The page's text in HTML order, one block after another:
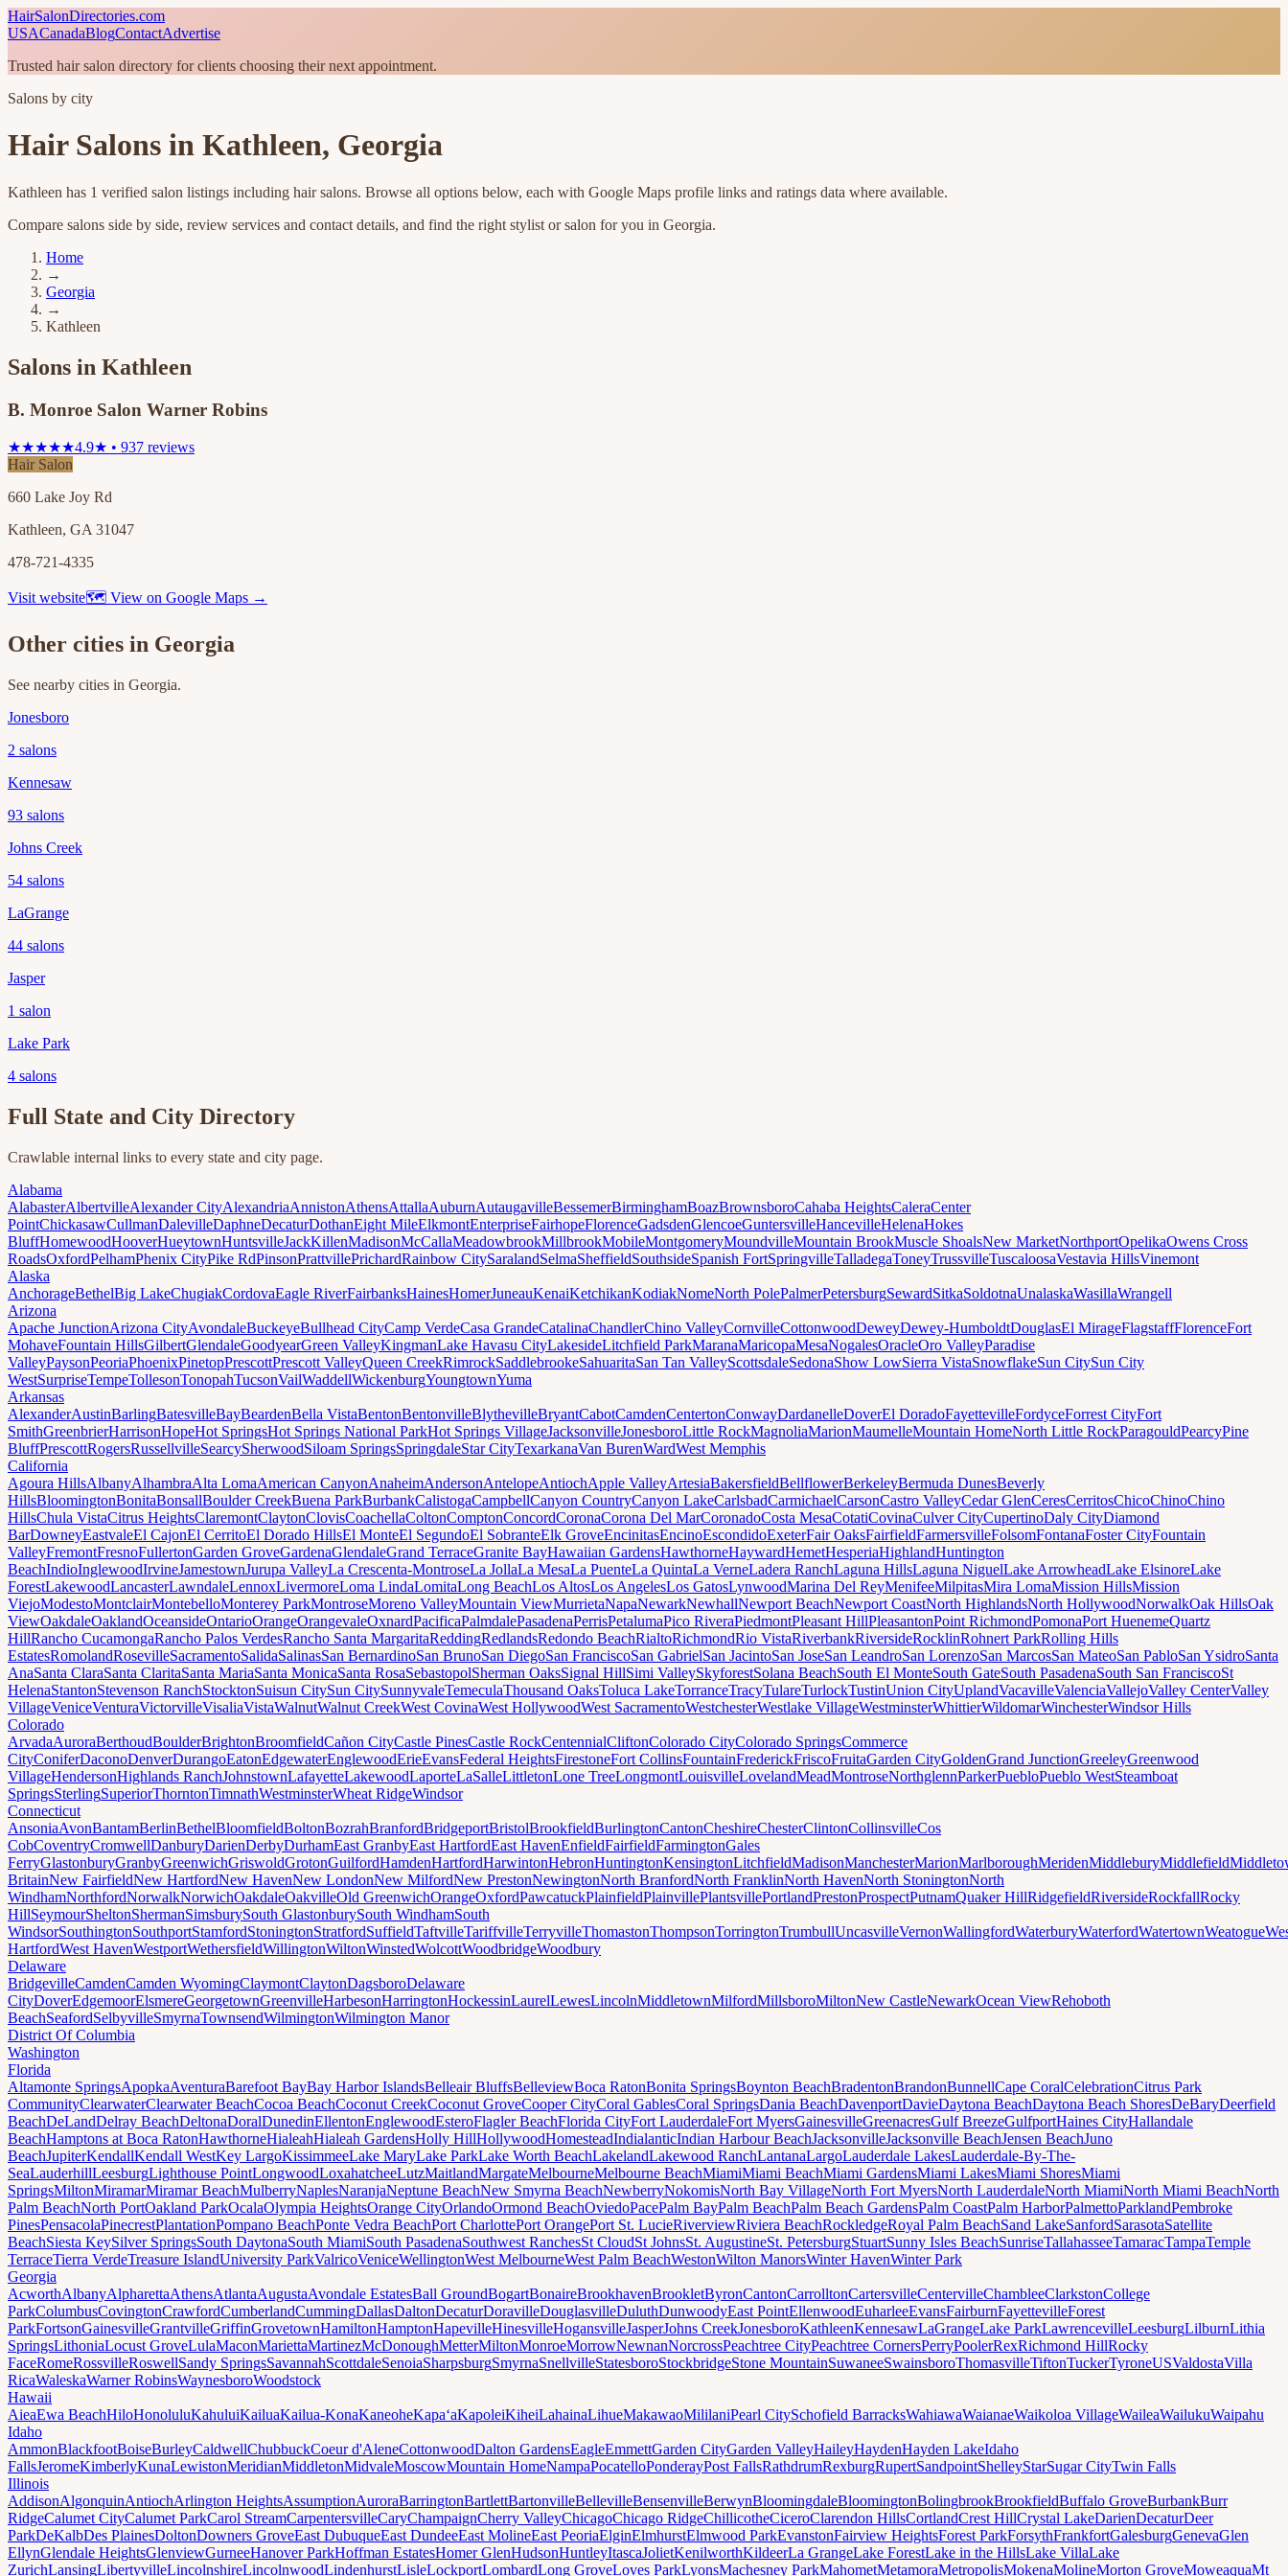
HairSalonDirectories.com
USACanadaBlogContactAdvertise
Trusted hair salon directory for clients choosing their next appointment.
Salons by city
Hair Salons in Kathleen, Georgia
Kathleen has 1 verified salon listings including hair salons. Browse all options below, each with Google Maps profile links and ratings data where available.
Compare salons side by side, review services and contact details, and find the right stylist or salon for you in Georgia.
Home
→
Georgia
→
Kathleen
Salons in Kathleen
B. Monroe Salon Warner Robins
★★★★★4.9★ • 937 reviews
Hair Salon
660 Lake Joy Rd
Kathleen, GA 31047
478-721-4335
Visit website🗺 View on Google Maps →
Other cities in Georgia
See nearby cities in Georgia.
Jonesboro
2 salons
Kennesaw
93 salons
Johns Creek
54 salons
LaGrange
44 salons
Jasper
1 salon
Lake Park
4 salons
Full State and City Directory
Crawlable internal links to every state and city page.
Alabama
AlabasterAlbertvilleAlexander CityAlexandriaAnnistonAthensAttallaAuburnAutaugavilleBessemerBirminghamBoazBrownsboroCahaba HeightsCaleraCenter
PointChickasawCullmanDalevilleDaphneDecaturDothanEight MileElkmontEnterpriseFairhopeFlorenceGadsdenGlencoeGuntersvilleHancevilleHelenaHokes
BluffHomewoodHooverHueytownHuntsvilleJackKillenMadisonMcCallaMeadowbrookMillbrookMobileMontgomeryMoundvilleMountain BrookMuscle ShoalsNew MarketNorthportOpelikaOwens Cross
RoadsOxfordPelhamPhenix CityPike RdPinsonPrattvillePrichardRainbow CitySaralandSelmaSheffieldSouthsideSpanish FortSpringvilleTalladegaToneyTrussvilleTuscaloosaVestavia HillsVinemont
Alaska
AnchorageBethelBig LakeChugiakCordovaEagle RiverFairbanksHainesHomerJuneauKenaiKetchikanKodiakNomeNorth PolePalmerPetersburgSewardSitkaSoldotnaUnalaskaWasillaWrangell
Arizona
Apache JunctionArizona CityAvondaleBuckeyeBullhead CityCamp VerdeCasa GrandeCatalinaChandlerChino ValleyCornvilleCottonwoodDeweyDewey-HumboldtDouglasEl MirageFlagstaffFlorenceFort
MohaveFountain HillsGilbertGlendaleGoodyearGreen ValleyKingmanLake Havasu CityLakesideLitchfield ParkMaranaMaricopaMesaNogalesOracleOro ValleyParadise
ValleyPaysonPeoriaPhoenixPinetopPrescottPrescott ValleyQueen CreekRimrockSaddlebrookeSahuaritaSan Tan ValleyScottsdaleSedonaShow LowSierra VistaSnowflakeSun CitySun City
WestSurpriseTempeTollesonTonopahTucsonVailWaddellWickenburgYoungtownYuma
Arkansas
AlexanderAustinBarlingBatesvilleBayBeardenBella VistaBentonBentonvilleBlythevilleBryantCabotCamdenCentertonConwayDardanelleDoverEl DoradoFayettevilleFordyceForrest CityFort
SmithGreenbrierHarrisonHopeHot SpringsHot Springs National ParkHot Springs VillageJacksonvilleJonesboroLittle RockMagnoliaMarionMaumelleMountain HomeNorth Little RockParagouldPearcyPine
BluffPrescottRogersRussellvilleSearcySherwoodSiloam SpringsSpringdaleStar CityTexarkanaVan BurenWardWest Memphis
California
Agoura HillsAlbanyAlhambraAlta LomaAmerican CanyonAnaheimAndersonAntelopeAntiochApple ValleyArtesiaBakersfieldBellflowerBerkeleyBermuda DunesBeverly
HillsBloomingtonBonitaBonsallBoulder CreekBuena ParkBurbankCalistogaCampbellCanyon CountryCanyon LakeCarlsbadCarmichaelCarsonCastro ValleyCedar GlenCeresCerritosChicoChinoChino
HillsChula VistaCitrus HeightsClaremontClaytonClovisCoachellaColtonComptonConcordCoronaCorona Del MarCoronadoCosta MesaCotatiCovinaCulver CityCupertinoDaly CityDiamond
BarDowneyEastvaleEl CajonEl CerritoEl Dorado HillsEl MonteEl SegundoEl SobranteElk GroveEncinitasEncinoEscondidoExeterFair OaksFairfieldFarmersvilleFolsomFontanaFoster CityFountain
ValleyFremontFresnoFullertonGarden GroveGardenaGlendaleGrand TerraceGranite BayHawaiian GardensHawthorneHaywardHemetHesperiaHighlandHuntington
BeachIndioInglewoodIrvineJamestownJurupa ValleyLa Crescenta-MontroseLa JollaLa MesaLa PuenteLa QuintaLa VerneLadera RanchLaguna HillsLaguna NiguelLake ArrowheadLake ElsinoreLake
ForestLakewoodLancasterLawndaleLennoxLivermoreLoma LindaLomitaLong BeachLos AltosLos AngelesLos GatosLynwoodMarina Del ReyMenifeeMilpitasMira LomaMission HillsMission
ViejoModestoMontclairMontebelloMonterey ParkMontroseMoreno ValleyMountain ViewMurrietaNapaNewarkNewhallNewport BeachNewport CoastNorth HighlandsNorth HollywoodNorwalkOak HillsOak
ViewOakdaleOaklandOceansideOntarioOrangeOrangevaleOxnardPacificaPalmdalePasadenaPerrisPetalumaPico RiveraPiedmontPleasant HillPleasantonPoint RichmondPomonaPort HuenemeQuartz
HillRancho CucamongaRancho Palos VerdesRancho Santa MargaritaReddingRedlandsRedondo BeachRialtoRichmondRio VistaRiverbankRiversideRocklinRohnert ParkRolling Hills
EstatesRomolandRosevilleSacramentoSalidaSalinasSan BernardinoSan BrunoSan DiegoSan FranciscoSan GabrielSan JacintoSan JoseSan LeandroSan LorenzoSan MarcosSan MateoSan PabloSan YsidroSanta
AnaSanta ClaraSanta ClaritaSanta MariaSanta MonicaSanta RosaSebastopolSherman OaksSignal HillSimi ValleySkyforestSolana BeachSouth El MonteSouth GateSouth PasadenaSouth San FranciscoSt
HelenaStantonStevenson RanchStocktonSuisun CitySun CitySunnyvaleTemeculaThousand OaksToluca LakeTorranceTracyTulareTurlockTustinUnion CityUplandVacavilleValenciaVallejoValley CenterValley
VillageVeniceVenturaVictorvilleVisaliaVistaWalnutWalnut CreekWest CovinaWest HollywoodWest SacramentoWestchesterWestlake VillageWestminsterWhittierWildomarWinchesterWindsor Hills
Colorado
ArvadaAuroraBerthoudBoulderBrightonBroomfieldCañon CityCastle PinesCastle RockCentennialCliftonColorado CityColorado SpringsCommerce
CityConiferDaconoDenverDurangoEatonEdgewaterEnglewoodErieEvansFederal HeightsFirestoneFort CollinsFountainFrederickFriscoFruitaGarden CityGoldenGrand JunctionGreeleyGreenwood
VillageHendersonHighlands RanchJohnstownLafayetteLakewoodLaporteLaSalleLittletonLone TreeLongmontLouisvilleLovelandMeadMontroseNorthglennParkerPuebloPueblo WestSteamboat
SpringsSterlingSuperiorThorntonTimnathWestminsterWheat RidgeWindsor
Connecticut
AnsoniaAvonBantamBerlinBethelBloomfieldBoltonBozrahBranfordBridgeportBristolBrookfieldBurlingtonCantonCheshireChesterClintonCollinsvilleCos
CobCoventryCromwellDanburyDarienDerbyDurhamEast GranbyEast HartfordEast HavenEnfieldFairfieldFarmingtonGales
FerryGlastonburyGranbyGreenwichGriswoldGrotonGuilfordHamdenHartfordHarwintonHebronHuntingtonKensingtonLitchfieldMadisonManchesterMarionMarlboroughMeridenMiddleburyMiddlefield
BritainNew FairfieldNew HartfordNew HavenNew LondonNew MilfordNew PrestonNewingtonNorth BranfordNorth FranklinNorth HavenNorth StoningtonNorth
WindhamNorthfordNorwalkNorwichOakdaleOakvilleOld GreenwichOrangeOxfordPawcatuckPlainfieldPlainvillePlantsvillePortlandPrestonProspectPutnamQuaker HillRidgefieldRiversideRockfallRocky
HillSeymourSheltonShermanSimsburySouth GlastonburySouth WindhamSouth
WindsorSouthingtonSouthportStamfordStoningtonStratfordSuffieldTaftvilleTariffvilleTerryvilleThomastonThompsonTorringtonTrumbullUncasvilleVernonWallingfordWaterburyWaterfordWatertownWeatogue
HartfordWest HavenWestportWethersfieldWillingtonWiltonWinstedWolcottWoodbridgeWoodbury
Delaware
BridgevilleCamdenCamden WyomingClaymontClaytonDagsboroDelaware
CityDoverEdgemoorElsmereGeorgetownGreenvilleHarbesonHarringtonHockessinLaurelLewesLincolnMiddletownMilfordMillsboroMiltonNew CastleNewarkOcean ViewRehoboth
BeachSeafordSelbyvilleSmyrnaTownsendWilmingtonWilmington Manor
District Of Columbia
Washington
Florida
Altamonte SpringsApopkaAventuraBarefoot BayBay Harbor IslandsBelleair BluffsBelleviewBoca RatonBonita SpringsBoynton BeachBradentonBrandonBunnellCape CoralCelebrationCitrus Park
CommunityClearwaterClearwater BeachCocoa BeachCoconut CreekCoconut GroveCooper CityCoral GablesCoral SpringsDania BeachDavenportDavieDaytona BeachDaytona Beach ShoresDeBaryDeerfield
BeachDeLandDelray BeachDeltonaDoralDunedinEllentonEnglewoodEsteroFlagler BeachFlorida CityFort LauderdaleFort MyersGainesvilleGreenacresGulf BreezeGulfportHaines CityHallandale
BeachHamptons at Boca RatonHawthorneHialeahHialeah GardensHolly HillHollywoodHomesteadIndialanticIndian Harbour BeachJacksonvilleJacksonville BeachJensen BeachJuno
BeachJupiterKendallKendall WestKey LargoKissimmeeLake MaryLake ParkLake Worth BeachLakelandLakewood RanchLantanaLargoLauderdale LakesLauderdale-By-The-
SeaLauderhillLeesburgLighthouse PointLongwoodLoxahatcheeLutzMaitlandMargateMelbourneMelbourne BeachMiamiMiami BeachMiami GardensMiami LakesMiami ShoresMiami
SpringsMiltonMiramarMiramar BeachMulberryNaplesNaranjaNeptune BeachNew Smyrna BeachNewberryNokomisNorth Bay VillageNorth Fort MyersNorth LauderdaleNorth MiamiNorth Miami BeachNorth
Palm BeachNorth PortOakland ParkOcalaOlympia HeightsOrange CityOrlandoOrmond BeachOviedoPacePalm BayPalm BeachPalm Beach GardensPalm CoastPalm HarborPalmettoParklandPembroke
PinesPensacolaPinecrestPlantationPompano BeachPonte Vedra BeachPort CharlottePort OrangePort St. LucieRiverviewRiviera BeachRockledgeRoyal Palm BeachSand LakeSanfordSarasotaSatellite
BeachSiesta KeySilver SpringsSouth DaytonaSouth MiamiSouth PasadenaSouthwest RanchesSt CloudSt JohnsSt. AugustineSt. PetersburgStuartSunny Isles BeachSunriseTallahasseeTamaracTampaTemple
TerraceTierra VerdeTreasure IslandUniversity ParkValricoVeniceWellingtonWest MelbourneWest Palm BeachWestonWilton ManorsWinter HavenWinter Park
Georgia
AcworthAlbanyAlpharettaAthensAtlantaAugustaAvondale EstatesBall GroundBogartBonaireBrookhavenBrookletByronCantonCarrolltonCartersvilleCentervilleChambleeClarkstonCollege
ParkColumbusCovingtonCrawfordCumberlandCummingDallasDaltonDecaturDoravilleDouglasvilleDuluthDunwoodyEast PointEllenwoodEuharleeEvansFairburnFayettevilleForest
ParkFortsonGainesvilleGrantvilleGriffinGrovetownHamiltonHamptonHapevilleHinesvilleHogansvilleJasperJohns CreekJonesboroKathleenKennesawLaGrangeLake ParkLawrencevilleLeesburgLilburnLithia
SpringsLithoniaLocust GroveLulaMaconMariettaMartinezMcDonoughMetterMiltonMonroeMorrowNewnanNorcrossPeachtree CityPeachtree CornersPerryPoolerRexRichmond HillRocky
FaceRomeRossvilleRoswellSandy SpringsSavannahScottdaleSenoiaSharpsburgSmyrnaSnellvilleStatesboroStockbridgeStone MountainSuwaneeSwainsboroThomasvilleTiftonTuckerTyroneUSValdostaVilla
RicaWaleskaWarner RobinsWaynesboroWoodstock
Hawaii
AieaEwa BeachHiloHonoluluKahuluiKailuaKailua-KonaKaneoheKapaʻaKapoleiKiheiLahainaLihueMakawaoMililaniPearl CitySchofield BarracksWahiawaWaianaeWaikoloa VillageWaileaWailukuWaipahu
Idaho
AmmonBlackfootBoiseBurleyCaldwellChubbuckCoeur d'AleneCottonwoodDalton GardensEagleEmmettGarden CityGarden ValleyHaileyHaydenHayden LakeIdaho
FallsJeromeKimberlyKunaLewistonMeridianMiddletonMidvaleMoscowMountain HomeNampaPocatelloPonderayPost FallsRathdrumRexburgRupertSandpointShelleyStarSugar CityTwin Falls
Illinois
AddisonAlgonquinAntiochArlington HeightsAssumptionAuroraBarringtonBartlettBartonvilleBellevilleBensenvilleBerwynBloomingdaleBloomingtonBolingbrookBrookfieldBuffalo GroveBurbankBurr
RidgeCalumet CityCalumet ParkCarol StreamCarpentersvilleCaryChampaignCherry ValleyChicagoChicago RidgeChillicotheCiceroClarendon HillsCortlandCrest HillCrystal LakeDarienDecaturDeer
ParkDeKalbDes PlainesDoltonDowners GroveEast DubuqueEast DundeeEast MolineEast PeoriaElginElmhurstElmwood ParkEvanstonFairview HeightsForest ParkForsythFrankfortGalesburgGenevaGlen
EllynGlendale HeightsGlenviewGurneeHanover ParkHoffman EstatesHomer GlenHudsonHuntleyItascaJolietKenilworthKildeerLa GrangeLake ForestLake in the HillsLake VillaLake
ZurichLansingLibertyvilleLincolnshireLincolnwoodLindenhurstLisleLockportLombardLong GroveLoves ParkLyonsMachesney ParkMahometMetamoraMetropolisMokenaMolineMorton GroveMoweaquaMt